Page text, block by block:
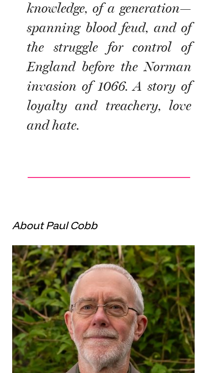
knowledge, of a generation—
spanning blood feud, and of
the struggle for control of
England before the Norman
invasion of 1066. A story of
loyalty and treachery, love
and hate.
About Paul Cobb